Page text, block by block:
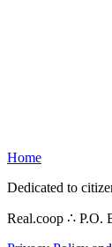
Home
Dedicated to
Real.coop ∴ P.O.